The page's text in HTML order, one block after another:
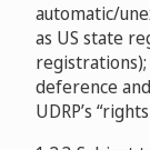
Guinness
Assurances
2339
Bayer AG v.
Service, Inc. /
Prom Night
Australia Pty
D2011-1707
Kemosabe
automatic/
as US state
deference
UDRP’s